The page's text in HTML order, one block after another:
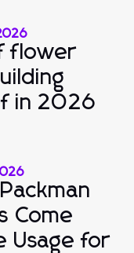
flower
in 2026
Come
Usage for